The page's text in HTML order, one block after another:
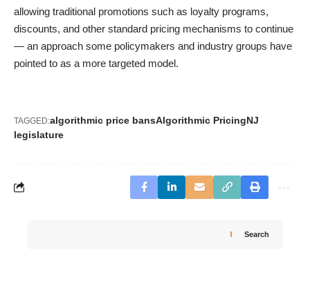
allowing traditional promotions such as loyalty programs,
discounts, and other standard pricing mechanisms to continue
— an approach some policymakers and industry groups have
pointed to as a more targeted model.
TAGGED:algorithmic price bansAlgorithmic PricingNJ
legislature
Search